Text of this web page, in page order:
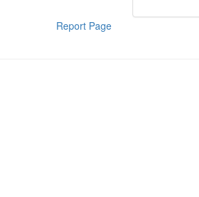
Report Page